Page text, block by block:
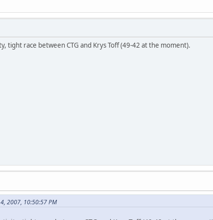
tight race between CTG and Krys Toff (49-42 at the moment).
2007, 10:50:57 PM